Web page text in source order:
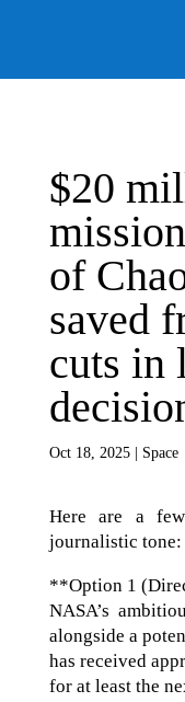
$20
of
saved
cuts in
Oct 18, 2025| Space
Here are a
journalistic tone:
**Option 1
NASA’s
alongside a
has received
for at least the